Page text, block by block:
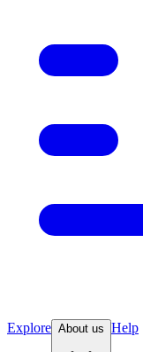
Explore About us Help